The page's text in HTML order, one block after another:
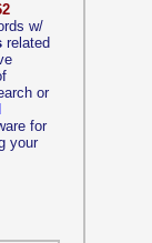
w/
related
or
for
your